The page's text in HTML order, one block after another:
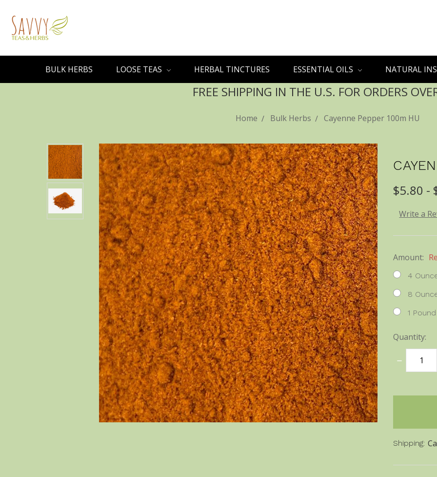
BULK HERBS LOOSE TEAS HERBAL TINCTURES ESSENTIAL OILS NATURAL
FREE SHIPPING IN THE U.S. FOR ORDERS
Home Bulk Herbs Cayenne Pepper 100m HU
$5.80 -
Write a
Amount:
4
8
1 Pound
Quantity:
DECREASE
Shipping: